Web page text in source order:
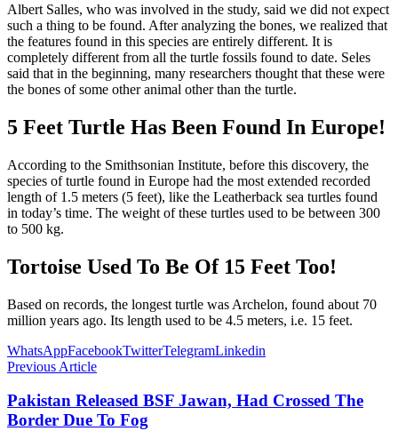
Albert Salles, who was involved in the study, said we did not expect
such a thing to be found. After analyzing the bones, we realized that
the features found in this species are entirely different. It is
completely different from all the turtle fossils found to date. Seles
said that in the beginning, many researchers thought that these were
the bones of some other animal other than the turtle.
5 Feet Turtle Has Been Found In Europe!
According to the Smithsonian Institute, before this discovery, the
species of turtle found in Europe had the most extended recorded
length of 1.5 meters (5 feet), like the Leatherback sea turtles found
in today’s time. The weight of these turtles used to be between 300
to 500 kg.
Tortoise Used To Be Of 15 Feet Too!
Based on records, the longest turtle was Archelon, found about 70
million years ago. Its length used to be 4.5 meters, i.e. 15 feet.
WhatsAppFacebookTwitterTelegramLinkedin
Previous Article
Pakistan Released BSF Jawan, Had Crossed The
Border Due To Fog